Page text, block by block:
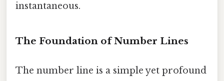
instantaneous.
The Foundation of Number Lines
The number line is a simple yet profound